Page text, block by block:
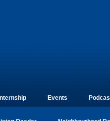
Internship Events